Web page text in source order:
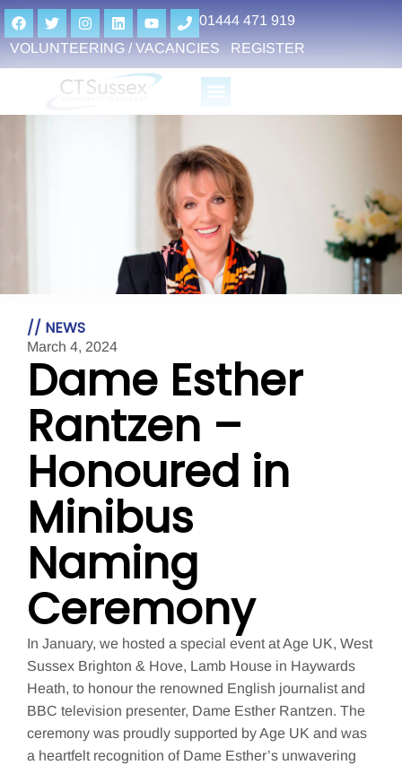
01444 471 919
VOLUNTEERING / VACANCIES
REGISTER
// NEWS
March 4, 2024
Dame Esther
Rantzen –
Honoured in
Minibus
Naming
Ceremony
In January, we hosted a special event at Age UK, West
Sussex Brighton & Hove, Lamb House in Haywards
Heath, to honour the renowned English journalist and
BBC television presenter, Dame Esther Rantzen. The
ceremony was proudly supported by Age UK and was
a heartfelt recognition of Dame Esther’s unwavering